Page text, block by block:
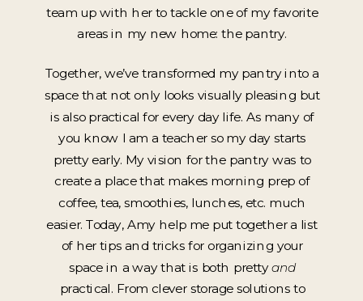
team up with her to tackle one of my favorite
areas in my new home: the pantry.
Together, we’ve transformed my pantry into a
space that not only looks visually pleasing but
is also practical for every day life. As many of
you know I am a teacher so my day starts
pretty early. My vision for the pantry was to
create a place that makes morning prep of
coffee, tea, smoothies, lunches, etc. much
easier. Today, Amy help me put together a list
of her tips and tricks for organizing your
space in a way that is both prettyand
practical. From clever storage solutions to